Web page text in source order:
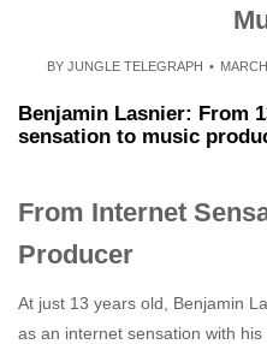
BY JUNGLE TELEGRAPH
Benjamin Lasnier: From
sensation to music
From Internet
Producer
At just 13 years old, Benjamin
as an internet sensation with